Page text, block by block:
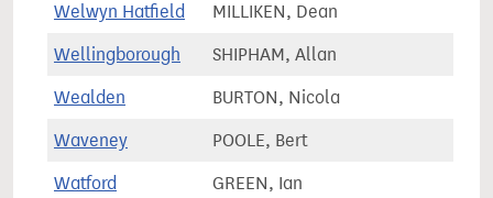
Welwyn Hatfield MILLIKEN, Dean
Wellingborough SHIPHAM, Allan
Wealden BURTON, Nicola
Waveney POOLE, Bert
Watford GREEN, Ian